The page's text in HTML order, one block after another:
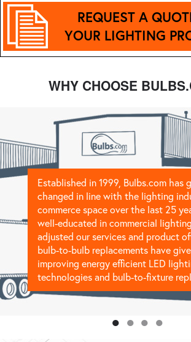
REQUEST A
YOUR LIGHTING
WHY CHOOSE
Established in 1999, Bulbs.com has
changed in line with the lighting
commerce space over the last 25
well-educated in commercial
adjusted our services and product
bulb-to-bulb replacements have
improving energy efficient LED
technologies and bulb-to-fixture
● ● ● ●